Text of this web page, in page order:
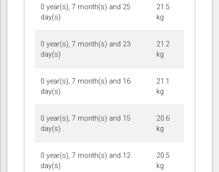
0 year(s), 7 month(s) and 25
day(s)
21.5
kg
0 year(s), 7 month(s) and 23
day(s)
21.2
kg
0 year(s), 7 month(s) and 16
day(s)
21.1
kg
0 year(s), 7 month(s) and 15
day(s)
20.6
kg
0 year(s), 7 month(s) and 12
day(s)
20.5
kg